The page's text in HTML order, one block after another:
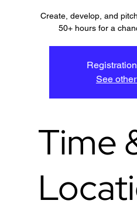
Create, develop, and
50+ hours for a
See
Time